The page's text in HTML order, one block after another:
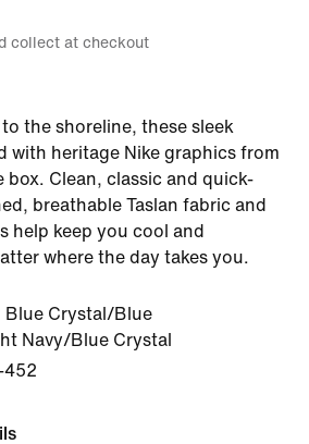
collect at checkout
the shoreline, these sleek
with heritage Nike graphics from
box. Clean, classic and quick-
breathable Taslan fabric and
help keep you cool and
where the day takes you.
Blue Crystal/Blue
Navy/Blue Crystal
452